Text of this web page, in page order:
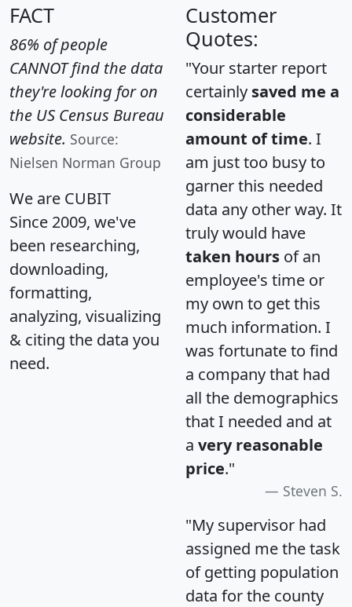
FACT
86% of people
CANNOT find the data
they're looking for on
the US Census Bureau
website. Source:
Nielsen Norman Group
We are CUBIT
Since 2009, we've
been researching,
downloading,
formatting,
analyzing, visualizing
& citing the data you
need.
Customer
Quotes:
"Your starter report
certainly saved me a
considerable
amount of time. I
am just too busy to
garner this needed
data any other way. It
truly would have
taken hours of an
employee's time or
my own to get this
much information. I
was fortunate to find
a company that had
all the demographics
that I needed and at
a very reasonable
price."
Steven S.
"My supervisor had
assigned me the task
of getting population
data for the county